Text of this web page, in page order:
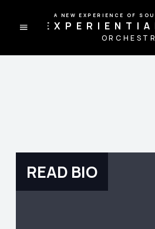
A NEW EXPERIENCE OF
READ BIO